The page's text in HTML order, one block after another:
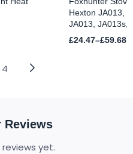
Hexton JA013,
JA013, JA013s,
£24.47–£59.68
Price
4
Reviews
yet.